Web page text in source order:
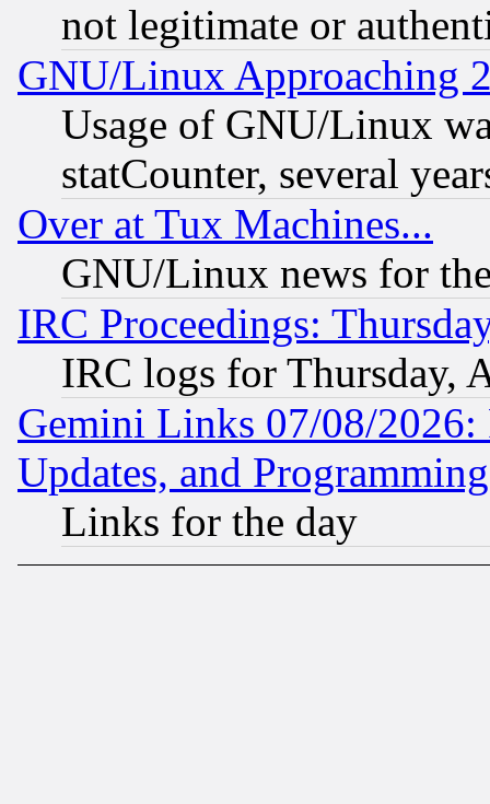
not legitimate or
GNU/Linux Approaching
Usage of GNU/Linux
statCounter, several
Over at Tux Machines...
GNU/Linux news for
IRC Proceedings:
IRC logs for Thursday,
Gemini Links 07/08/2026:
Updates, and
Links for the day